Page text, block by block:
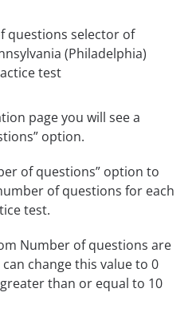
page you will see a
option.
of questions” option to
of questions for each
test.
Number of questions are
change this value to 0
than or equal to 10